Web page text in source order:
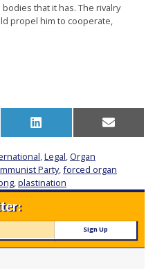
that it has. The rivalry
propel him to cooperate,
Share
LinkedIn Share
Email
,Legal, Organ
Party,forced organ
,plastination